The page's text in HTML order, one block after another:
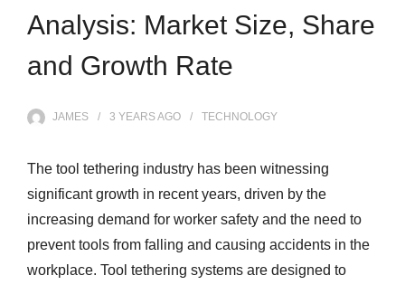
Analysis: Market Size, Share
and Growth Rate
JAMES 3 YEARSAGO TECHNOLOGY
The tool tethering industry has been witnessing
significant growth in recent years, driven by the
increasing demand for worker safety and the need to
prevent tools from falling and causing accidents in the
workplace. Tool tethering systems are designed to